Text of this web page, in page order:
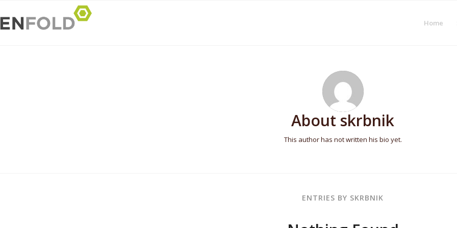
Home
About skrbnik
This author has not written his bio yet.
ENTRIES BY SKRBNIK